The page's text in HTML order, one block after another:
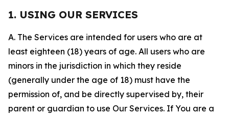
1. USING OUR SERVICES
A. The Services are intended for users who are at
least eighteen (18) years of age. All users who are
minors in the jurisdiction in which they reside
(generally under the age of 18) must have the
permission of, and be directly supervised by, their
parent or guardian to use Our Services. If You are a